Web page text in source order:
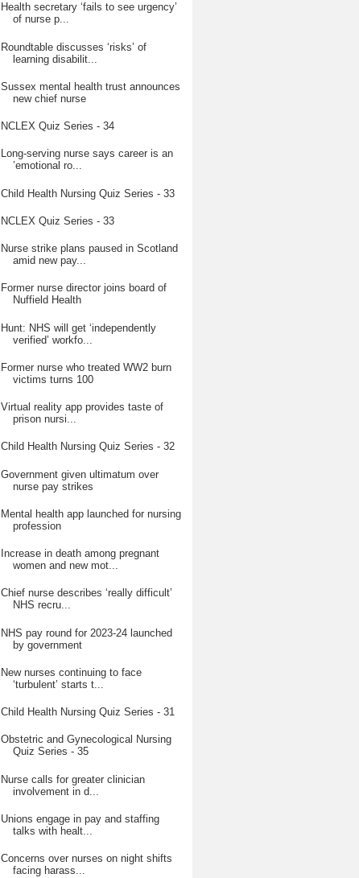
Health secretary ‘fails to see urgency’
of nurse p...
Roundtable discusses ‘risks’ of
learning disabilit...
Sussex mental health trust announces
new chief nurse
NCLEX Quiz Series - 34
Long-serving nurse says career is an
’emotional ro...
Child Health Nursing Quiz Series - 33
NCLEX Quiz Series - 33
Nurse strike plans paused in Scotland
amid new pay...
Former nurse director joins board of
Nuffield Health
Hunt: NHS will get ‘independently
verified’ workfo...
Former nurse who treated WW2 burn
victims turns 100
Virtual reality app provides taste of
prison nursi...
Child Health Nursing Quiz Series - 32
Government given ultimatum over
nurse pay strikes
Mental health app launched for nursing
profession
Increase in death among pregnant
women and new mot...
Chief nurse describes ‘really difficult’
NHS recru...
NHS pay round for 2023-24 launched
by government
New nurses continuing to face
‘turbulent’ starts t...
Child Health Nursing Quiz Series - 31
Obstetric and Gynecological Nursing
Quiz Series - 35
Nurse calls for greater clinician
involvement in d...
Unions engage in pay and staffing
talks with healt...
Concerns over nurses on night shifts
facing harass...